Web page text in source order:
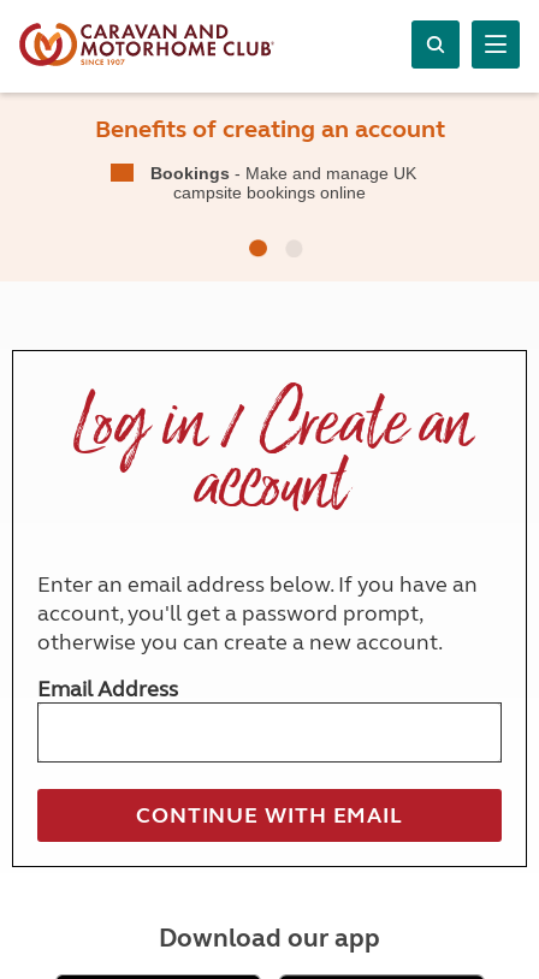
Benefits of creating an account
Bookings - Make and manage UK
campsite bookings online
Log in / Create an
account
Enter an email address below. If you have an
account, you'll get a password prompt,
otherwise you can create a new account.
Email Address
Download our app